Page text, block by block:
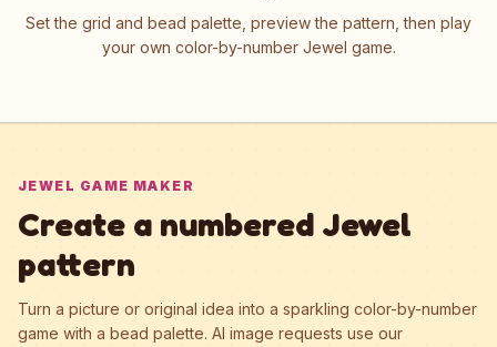
Set the grid and bead palette, preview the pattern, then play
your own color-by-number Jewel game.
JEWEL GAME MAKER
Create a numbered Jewel
pattern
Turn a picture or original idea into a sparkling color-by-number
game with a bead palette. AI image requests use our